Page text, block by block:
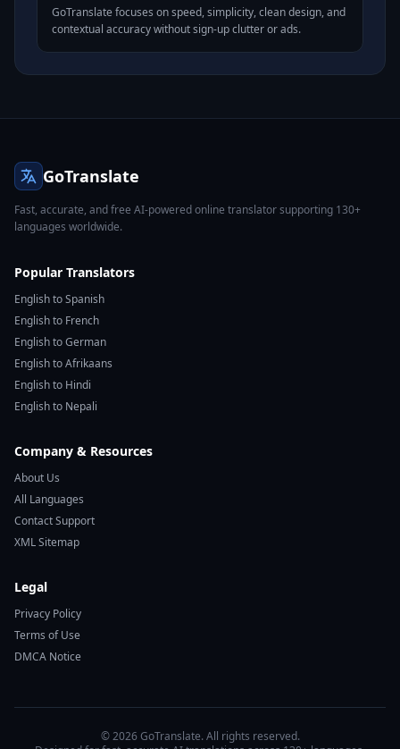
GoTranslate focuses on speed, simplicity, clean design, and
contextual accuracy without sign-up clutter or ads.
GoTranslate
Fast, accurate, and free AI-powered online translator supporting 130+
languages worldwide.
Popular Translators
English to Spanish
English to French
English to German
English to Afrikaans
English to Hindi
English to Nepali
Company & Resources
About Us
All Languages
Contact Support
XML Sitemap
Legal
Privacy Policy
Terms of Use
DMCA Notice
© 2026 GoTranslate. All rights reserved.